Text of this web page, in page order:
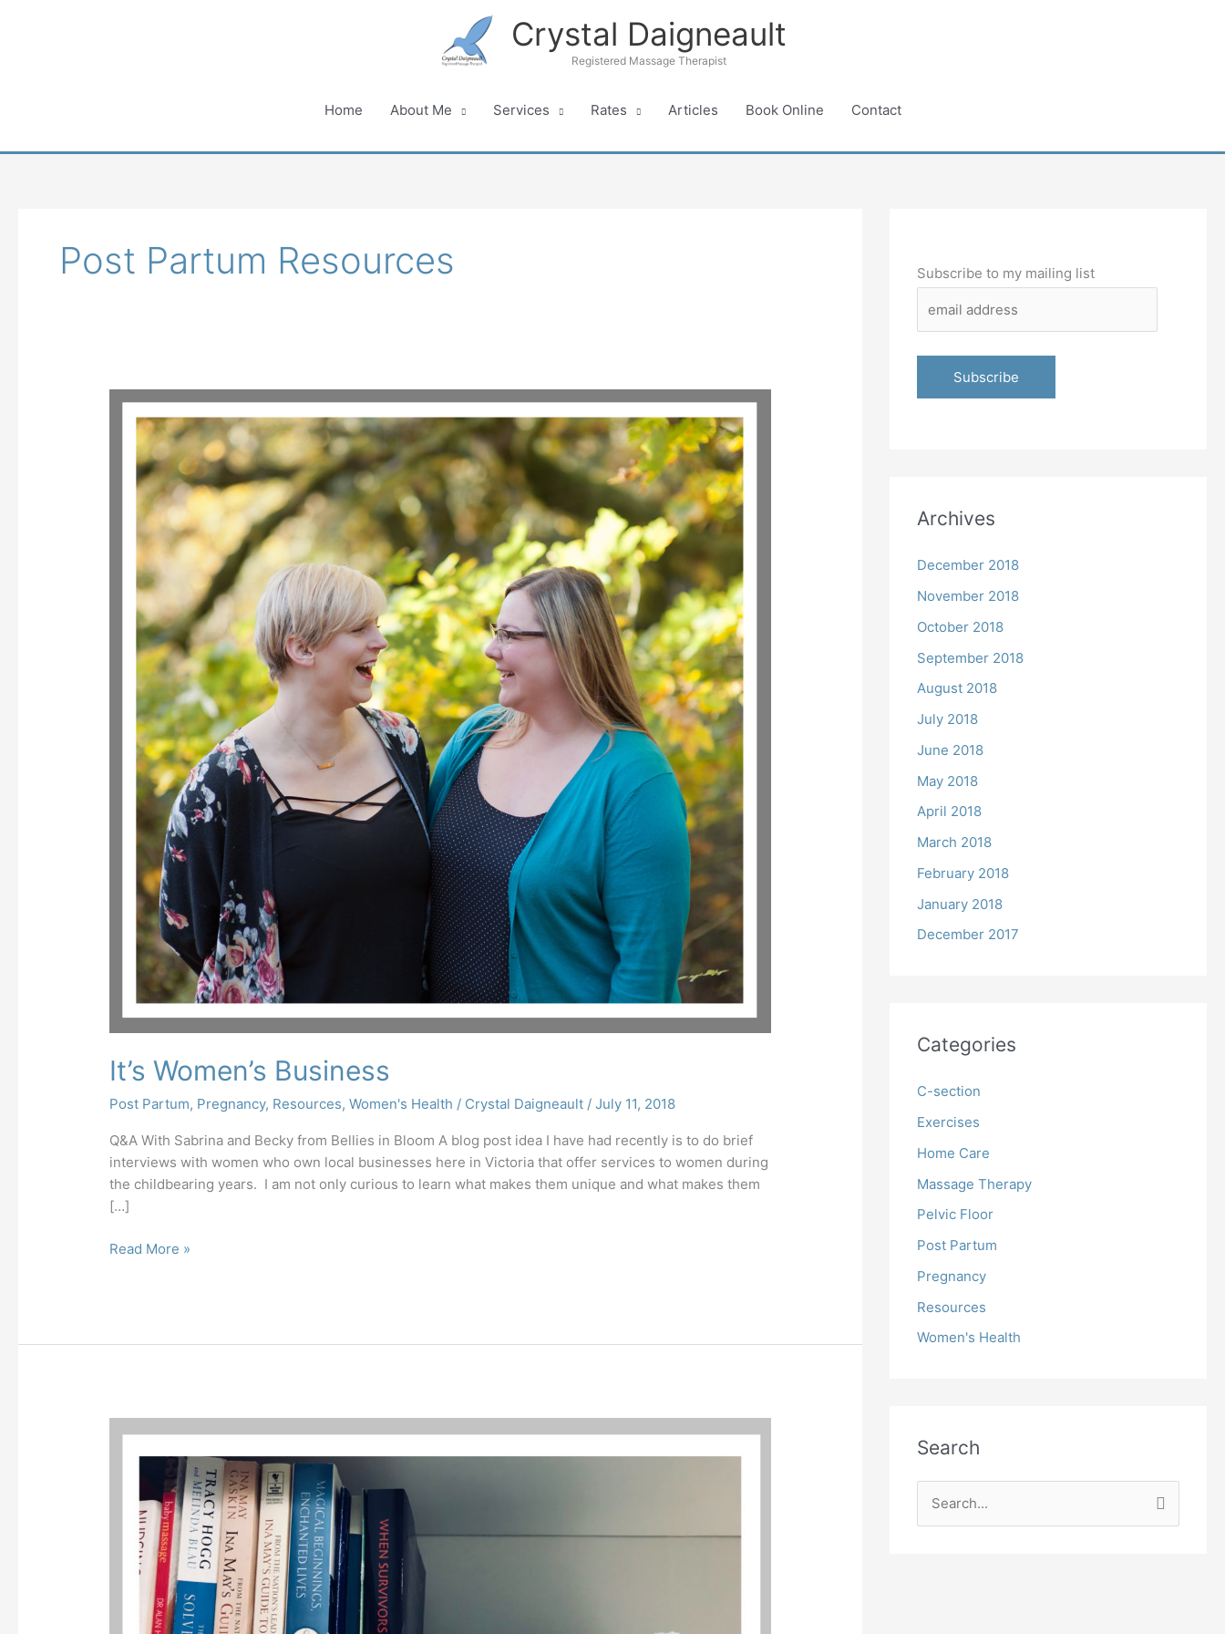
Crystal Daigneault
Registered Massage Therapist
Home About Me Services Rates Articles Book Online Contact
Post Partum Resources
It’s Women’s Business
Post Partum, Pregnancy, Resources,Women's Health / Crystal Daigneault /July 11, 2018
Q&A With Sabrina and Becky from Bellies in Bloom A blog post idea I have had recently is to do brief
interviews with women who own local businesses here in Victoria that offer services to women during
the childbearing years. I am not only curious to learn what makes them unique and what makes them
[…]
It’s
Women’s
Business
Read More »
Partum
Links
Subscribe to my mailing list
Archives
December 2018
November 2018
October 2018
September 2018
August 2018
July 2018
June 2018
May 2018
April 2018
March 2018
February 2018
January 2018
December 2017
Categories
C-section
Exercises
Home Care
Massage Therapy
Pelvic Floor
Post Partum
Pregnancy
Resources
Women's Health
Search